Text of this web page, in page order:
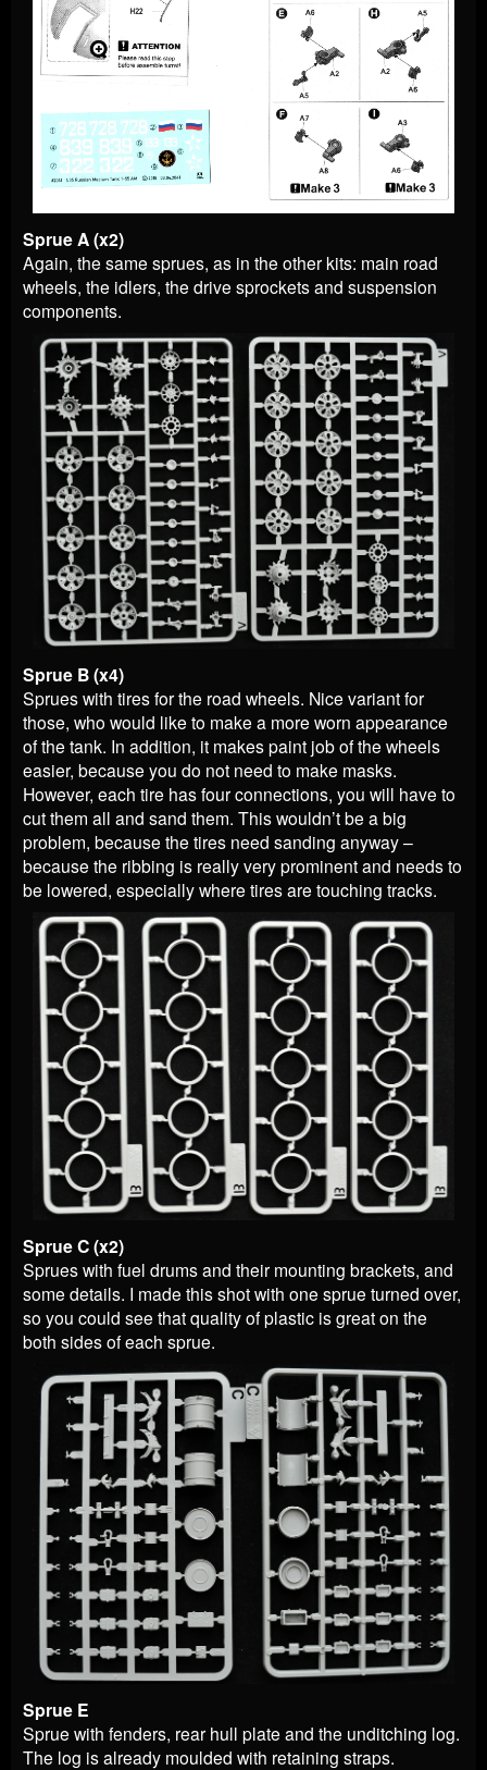
Sprue A (x2)
Again, the same sprues, as in the other kits: main road
wheels, the idlers, the drive sprockets and suspension
components.
Sprue B (x4)
Sprues with tires for the road wheels. Nice variant for
those, who would like to make a more worn appearance
of the tank. In addition, it makes paint job of the wheels
easier, because you do not need to make masks.
However, each tire has four connections, you will have to
cut them all and sand them. This wouldn’t be a big
problem, because the tires need sanding anyway –
because the ribbing is really very prominent and needs to
be lowered, especially where tires are touching tracks.
Sprue C (x2)
Sprues with fuel drums and their mounting brackets, and
some details. I made this shot with one sprue turned over,
so you could see that quality of plastic is great on the
both sides of each sprue.
Sprue E
Sprue with fenders, rear hull plate and the unditching log.
The log is already moulded with retaining straps.